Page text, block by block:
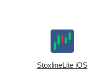
StoxlineLite iOS